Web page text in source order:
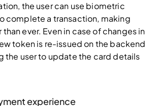
the user can use biometric
complete a transaction, making
ever. Even in case of changes in
token is re-issued on the backend
the user to update the card details
experience